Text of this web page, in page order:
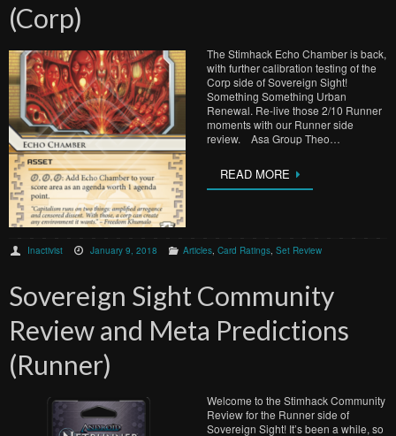
(Corp)
The Stimhack Echo Chamber is back,
with further calibration testing of the
Corp side of Sovereign Sight!
Something Something Urban
Renewal. Re-live those 2/10 Runner
moments with our Runner side
review. Asa Group Theo…
READ MORE
Inactivist January 9, 2018 Articles, Card Ratings, Set Review
Sovereign Sight Community
Review and Meta Predictions
(Runner)
Welcome to the Stimhack Community
Review for the Runner side of
Sovereign Sight! It’s been a while, so